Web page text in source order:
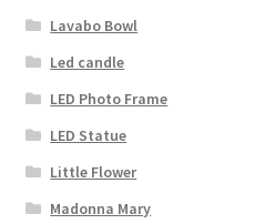
Lavabo Bowl
Led candle
LED Photo Frame
LED Statue
Little Flower
Madonna Mary